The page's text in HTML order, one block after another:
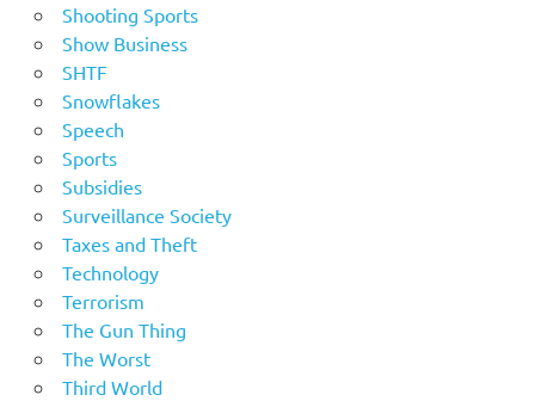
Shooting Sports
Show Business
SHTF
Snowflakes
Speech
Sports
Subsidies
Surveillance Society
Taxes and Theft
Technology
Terrorism
The Gun Thing
The Worst
Third World